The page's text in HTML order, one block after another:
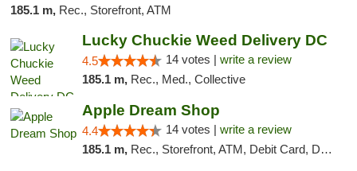
185.1 m, Rec., Storefront, ATM
Lucky Chuckie Weed Delivery DC
4.5 14 votes | write a review
185.1 m, Rec., Med., Collective
Apple Dream Shop
4.4 14 votes | write a review
185.1 m, Rec., Storefront, ATM, Debit Card, Delivery, Pickup